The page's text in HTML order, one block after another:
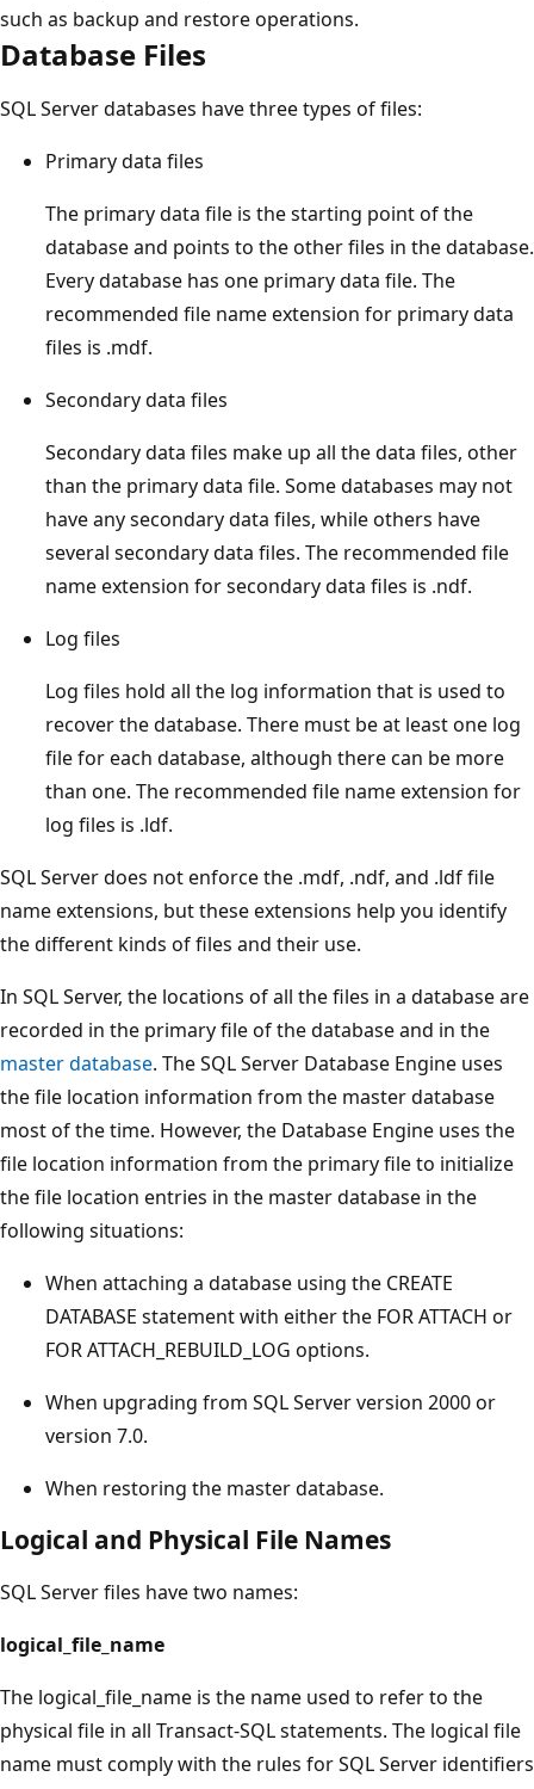
such as backup and restore operations.
Database Files
SQL Server databases have three types of files:
Primary data files
The primary data file is the starting point of the
database and points to the other files in the database.
Every database has one primary data file. The
recommended file name extension for primary data
files is .mdf.
Secondary data files
Secondary data files make up all the data files, other
than the primary data file. Some databases may not
have any secondary data files, while others have
several secondary data files. The recommended file
name extension for secondary data files is .ndf.
Log files
Log files hold all the log information that is used to
recover the database. There must be at least one log
file for each database, although there can be more
than one. The recommended file name extension for
log files is .ldf.
SQL Server does not enforce the .mdf, .ndf, and .ldf file
name extensions, but these extensions help you identify
the different kinds of files and their use.
In SQL Server, the locations of all the files in a database are
recorded in the primary file of the database and in the
master database. The SQL Server Database Engine uses
the file location information from the master database
most of the time. However, the Database Engine uses the
file location information from the primary file to initialize
the file location entries in the master database in the
following situations:
When attaching a database using the CREATE
DATABASE statement with either the FOR ATTACH or
FOR ATTACH_REBUILD_LOG options.
When upgrading from SQL Server version 2000 or
version 7.0.
When restoring the master database.
Logical and Physical File Names
SQL Server files have two names:
logical_file_name
The logical_file_name is the name used to refer to the
physical file in all Transact-SQL statements. The logical file
name must comply with the rules for SQL Server identifiers